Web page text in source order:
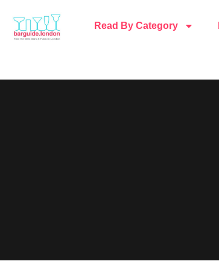
Read By Category